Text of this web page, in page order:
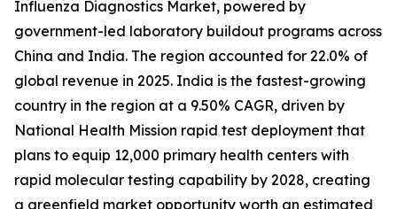
Influenza Diagnostics Market, powered by
government-led laboratory buildout programs across
China and India. The region accounted for 22.0% of
global revenue in 2025. India is the fastest-growing
country in the region at a 9.50% CAGR, driven by
National Health Mission rapid test deployment that
plans to equip 12,000 primary health centers with
rapid molecular testing capability by 2028, creating
a greenfield market opportunity worth an estimated